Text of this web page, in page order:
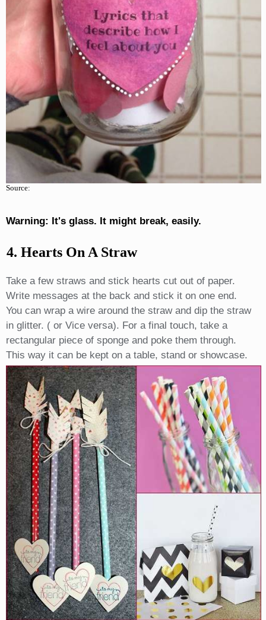
Source:
Warning: It's glass. It might break, easily.
4. Hearts On A Straw
Take a few straws and stick hearts cut out of paper.
Write messages at the back and stick it on one end.
You can wrap a wire around the straw and dip the straw
in glitter. ( or Vice versa). For a final touch, take a
rectangular piece of sponge and poke them through.
This way it can be kept on a table, stand or showcase.